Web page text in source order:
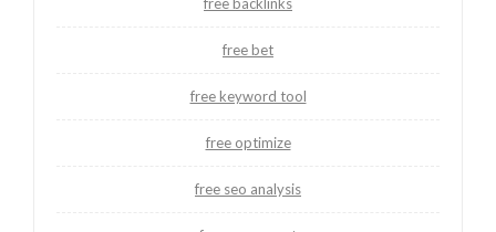
free bet
free keyword tool
free optimize
free seo analysis